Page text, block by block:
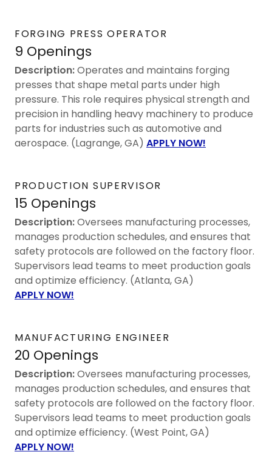
FORGING PRESS OPERATOR
9 Openings
Description:Operates and maintains forging
presses that shape metal parts under high
pressure. This role requires physical strength and
precision in handling heavy machinery to produce
parts for industries such as automotive and
aerospace. (Lagrange, GA) APPLY NOW!
PRODUCTION SUPERVISOR
15 Openings
Description:Oversees manufacturing processes,
manages production schedules, and ensures that
safety protocols are followed on the factory floor.
Supervisors lead teams to meet production goals
and optimize efficiency. (Atlanta, GA)
APPLY NOW!
MANUFACTURING ENGINEER
20 Openings
Description:Oversees manufacturing processes,
manages production schedules, and ensures that
safety protocols are followed on the factory floor.
Supervisors lead teams to meet production goals
and optimize efficiency. (West Point, GA)
APPLY NOW!